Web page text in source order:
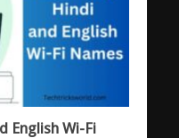
English Wi-Fi